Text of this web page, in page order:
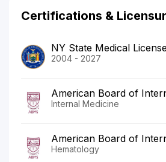
Certifications &
NY State Medical
2004 - 2027
American Board of
Internal Medicine
American Board of
Hematology